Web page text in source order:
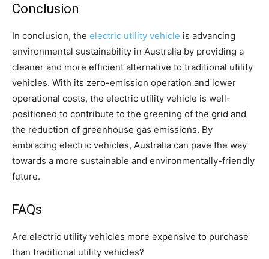
Conclusion
In conclusion, the electric utility vehicle is advancing
environmental sustainability in Australia by providing a
cleaner and more efficient alternative to traditional utility
vehicles. With its zero-emission operation and lower
operational costs, the electric utility vehicle is well-
positioned to contribute to the greening of the grid and
the reduction of greenhouse gas emissions. By
embracing electric vehicles, Australia can pave the way
towards a more sustainable and environmentally-friendly
future.
FAQs
Are electric utility vehicles more expensive to purchase
than traditional utility vehicles?